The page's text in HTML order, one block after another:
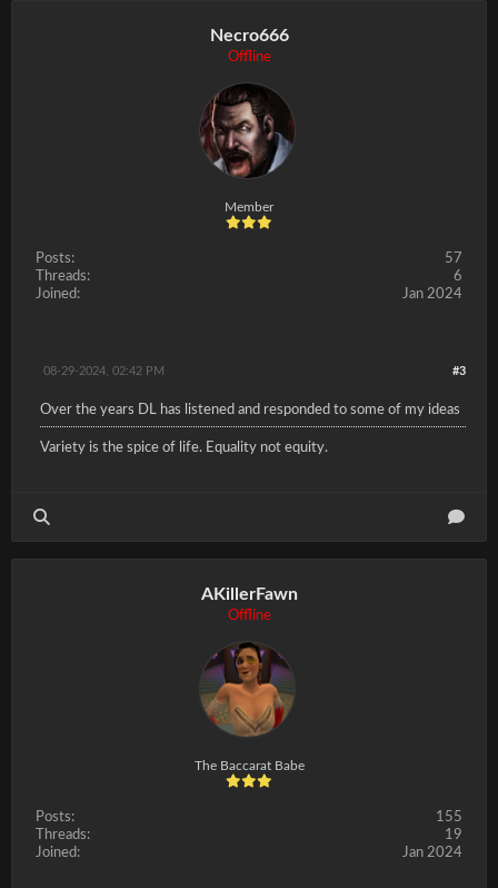
Necro666
Offline
Member
Posts:
57
Threads:
6
Joined:
Jan 2024
#3
08-29-2024, 02:42 PM
Over the years DL has listened and responded to some of my ideas
Variety is the spice of life. Equality not equity.
AKillerFawn
Offline
The Baccarat Babe
Posts:
155
Threads:
19
Joined:
Jan 2024